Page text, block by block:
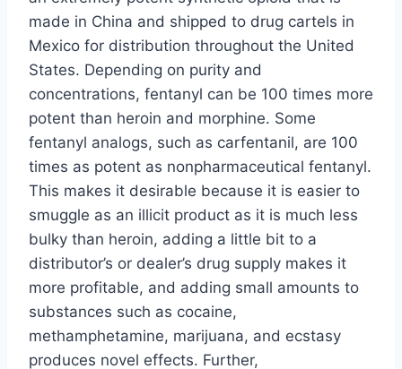
made in China and shipped to drug cartels in
Mexico for distribution throughout the United
States. Depending on purity and
concentrations, fentanyl can be 100 times more
potent than heroin and morphine. Some
fentanyl analogs, such as carfentanil, are 100
times as potent as nonpharmaceutical fentanyl.
This makes it desirable because it is easier to
smuggle as an illicit product as it is much less
bulky than heroin, adding a little bit to a
distributor’s or dealer’s drug supply makes it
more profitable, and adding small amounts to
substances such as cocaine,
methamphetamine, marijuana, and ecstasy
produces novel effects. Further,